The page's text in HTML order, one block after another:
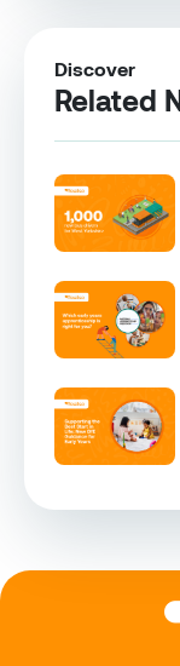
Discover
Related